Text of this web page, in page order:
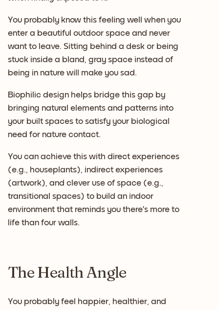
You probably know this feeling well when you
enter a beautiful outdoor space and never
want to leave. Sitting behind a desk or being
stuck inside a bland, gray space instead of
being in nature will make you sad.
Biophilic design helps bridge this gap by
bringing natural elements and patterns into
your built spaces to satisfy your biological
need for nature contact.
You can achieve this with direct experiences
(e.g., houseplants), indirect experiences
(artwork), and clever use of space (e.g.,
transitional spaces) to build an indoor
environment that reminds you there’s more to
life than four walls.
The Health Angle
You probably feel happier, healthier, and